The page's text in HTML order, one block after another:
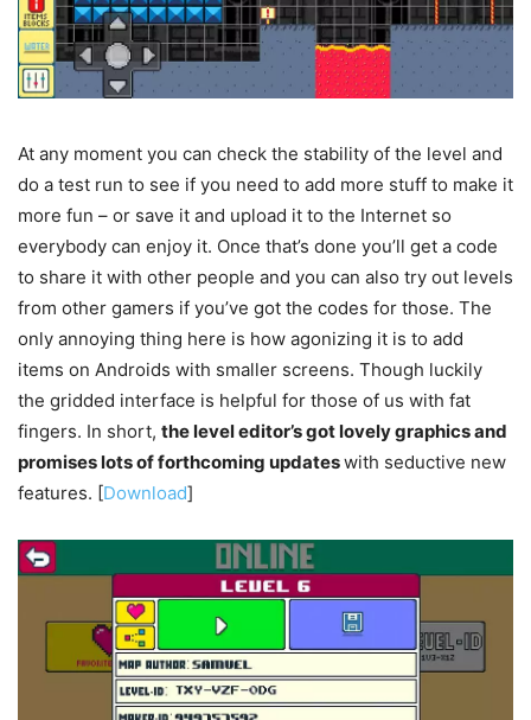
At any moment you can check the stability of the level and
do a test run to see if you need to add more stuff to make it
more fun – or save it and upload it to the Internet so
everybody can enjoy it. Once that’s done you’ll get a code
to share it with other people and you can also try out levels
from other gamers if you’ve got the codes for those. The
only annoying thing here is how agonizing it is to add
items on Androids with smaller screens. Though luckily
the gridded interface is helpful for those of us with fat
fingers. In short, the level editor’s got lovely graphics and
promises lots of forthcoming updateswith seductive new
features. [Download]